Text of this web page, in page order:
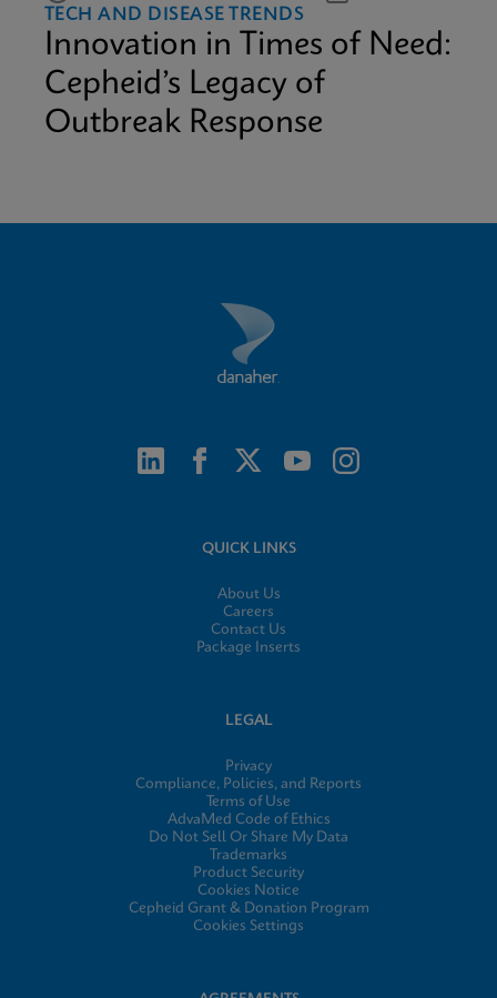
TECH AND DISEASE TRENDS
Innovation in Times of Need:
Cepheid’s Legacy of
Outbreak Response
QUICK LINKS
About Us
Careers
Contact Us
Package Inserts
LEGAL
Privacy
Compliance, Policies, and Reports
Terms of Use
AdvaMed Code of Ethics
Do Not Sell Or Share My Data
Trademarks
Product Security
Cookies Notice
Cepheid Grant & Donation Program
Cookies Settings